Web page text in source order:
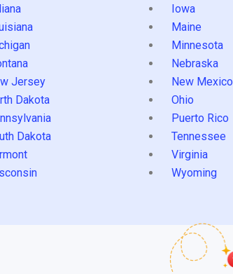
Iowa
Maine
Minnesota
Nebraska
Jersey
New Mexico
Dakota
Ohio
Puerto Rico
Dakota
Tennessee
Virginia
Wyoming